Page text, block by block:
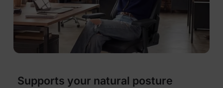
Supports your natural posture